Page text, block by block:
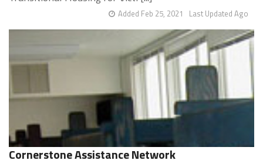
Last Updated Ago
Added Feb 25, 2021
Cornerstone Assistance Network